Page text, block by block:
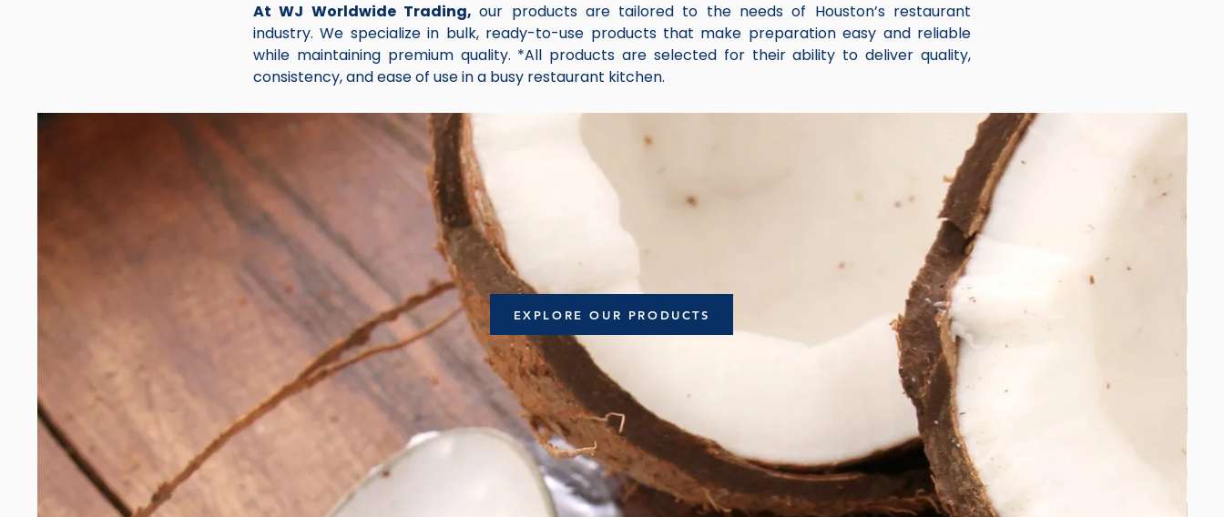
At WJ Worldwide Trading,our products are tailored to the needs of Houston’s restaurant
industry. We specialize in bulk, ready-to-use products that make preparation easy and reliable
while maintaining premium quality. *All products are selected for their ability to deliver quality,
consistency, and ease of use in a busy restaurant kitchen.
EXPLORE OUR PRODUCTS